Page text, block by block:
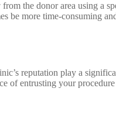
the donor area using a
be more time-consuming
reputation play a
of entrusting your